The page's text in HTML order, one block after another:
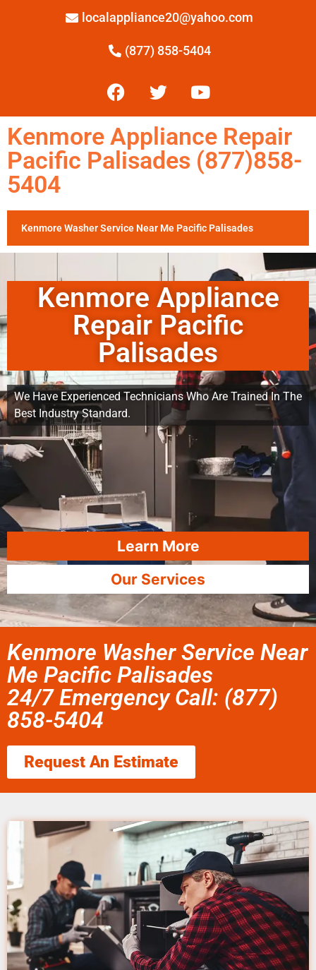
localappliance20@yahoo.com
(877) 858-5404
Kenmore Appliance Repair
Pacific Palisades (877)858-
5404
Kenmore Washer Service Near Me Pacific Palisades
Kenmore Appliance
Repair Pacific
Palisades
We Have Experienced Technicians Who Are Trained In The
Best Industry Standard.
Learn More
Our Services
Kenmore Washer Service Near
Me Pacific Palisades
24/7 Emergency Call: (877)
858-5404
Request An Estimate